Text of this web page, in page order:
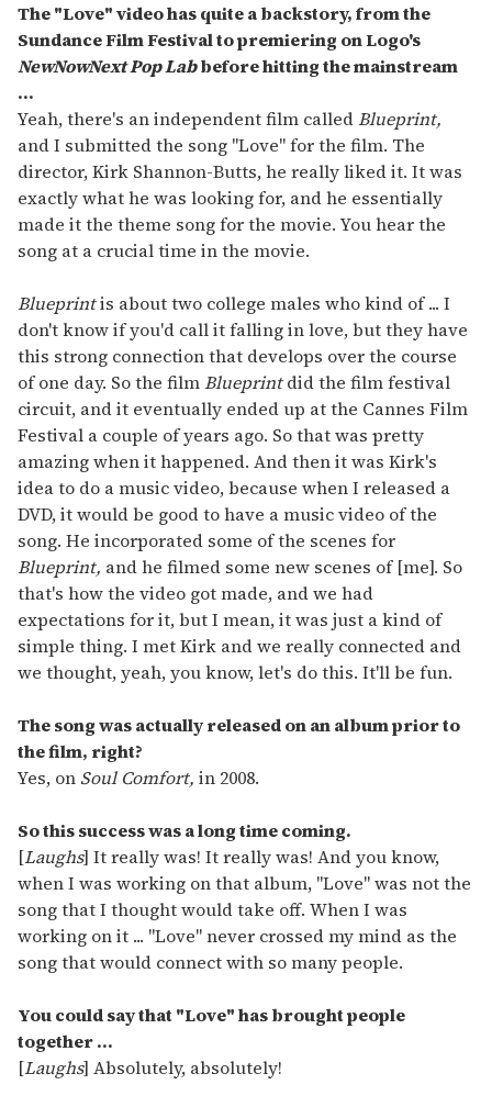
The "Love"video has quite a backstory, from the
Sundance Film Festival to premiering on Logo's
NewNowNext Pop Labbefore hitting the mainstream
...
Yeah, there's an independent film calledBlueprint,
and I submitted the song "Love" for the film. The
director, Kirk Shannon-Butts, he really liked it. It was
exactly what he was looking for, and he essentially
made it the theme song for the movie. You hear the
song at a crucial time in the movie.
Blueprintis about two college males who kind of ... I
don't know if you'd call it falling in love, but they have
this strong connection that develops over the course
of one day. So the filmBlueprintdid the film festival
circuit, and it eventually ended up at the Cannes Film
Festival a couple of years ago. So that was pretty
amazing when it happened. And then it was Kirk's
idea to do a music video, because when I released a
DVD, it would be good to have a music video of the
song. He incorporated some of the scenes for
Blueprint, and he filmed some new scenes of [me]. So
that's how the video got made, and we had
expectations for it, but I mean, it was just a kind of
simple thing. I met Kirk and we really connected and
we thought, yeah, you know, let's do this. It'll be fun.
The song was actually released on an album prior to
the film, right?
Yes, on Soul Comfort, in 2008.
So this success was a long time coming.
[Laughs] It really was! It really was! And you know,
when I was working on that album, "Love" was not the
song that I thought would take off. When I was
working on it ... "Love" never crossed my mind as the
song that would connect with so many people.
You could say that "Love" has brought people
together ...
[Laughs] Absolutely, absolutely!